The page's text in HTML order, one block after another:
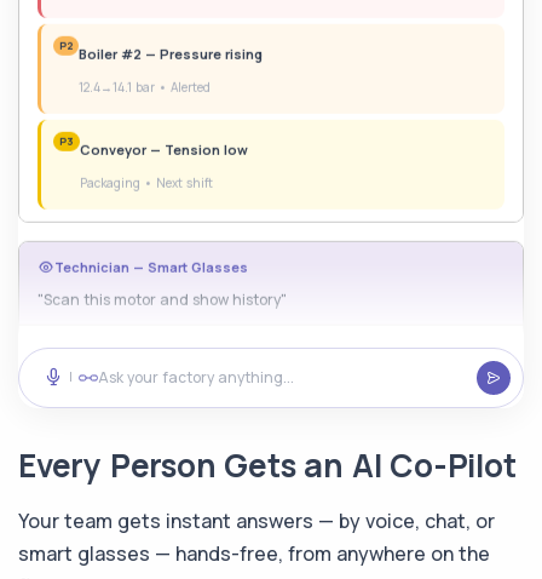
Technician — Smart Glasses
AI — Glasses HUD
Motor #7 Warning
87°C
Temp
4.2mm/s
Vib Run
Step 1: Remove 4x M8 bolts
| Ask your factory anything...
Every Person Gets an AI Co-Pilot
Your team gets instant answers — by voice, chat, or
smart glasses — hands-free, from anywhere on the